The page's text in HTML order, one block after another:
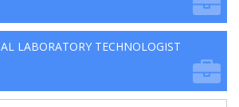
LABORATORY TECHNOLOGIST